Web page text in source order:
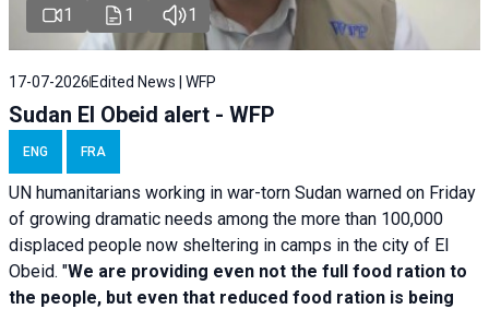
1 1 1
17-07-2026 Edited News | WFP
Sudan El Obeid alert - WFP
ENG FRA
UN humanitarians working in war-torn Sudan warned on Friday
of growing dramatic needs among the more than 100,000
displaced people now sheltering in camps in the city of El
Obeid. "We are providing even not the full food ration to
the people, but even that reduced food ration is being